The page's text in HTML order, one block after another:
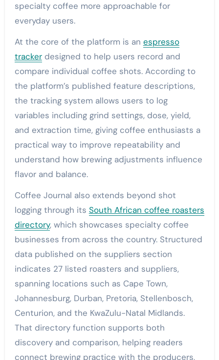
specialty coffee more approachable for
everyday users.
At the core of the platform is an espresso
trackerdesigned to help users record and
compare individual coffee shots. According to
the platform’s published feature descriptions,
the tracking system allows users to log
variables including grind settings, dose, yield,
and extraction time, giving coffee enthusiasts a
practical way to improve repeatability and
understand how brewing adjustments influence
flavor and balance.
Coffee Journal also extends beyond shot
logging through its South African coffee roasters
directory, which showcases specialty coffee
businesses from across the country. Structured
data published on the suppliers section
indicates 27 listed roasters and suppliers,
spanning locations such as Cape Town,
Johannesburg, Durban, Pretoria, Stellenbosch,
Centurion, and the KwaZulu-Natal Midlands.
That directory function supports both
discovery and comparison, helping readers
connect brewing practice with the producers,